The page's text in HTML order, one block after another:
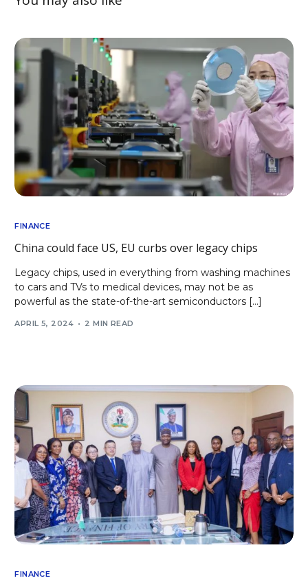
FINANCE
China could face US, EU curbs over legacy chips
Legacy chips, used in everything from washing machines
to cars and TVs to medical devices, may not be as
powerful as the state-of-the-art semiconductors […]
APRIL 5, 2024 2 MIN READ
FINANCE